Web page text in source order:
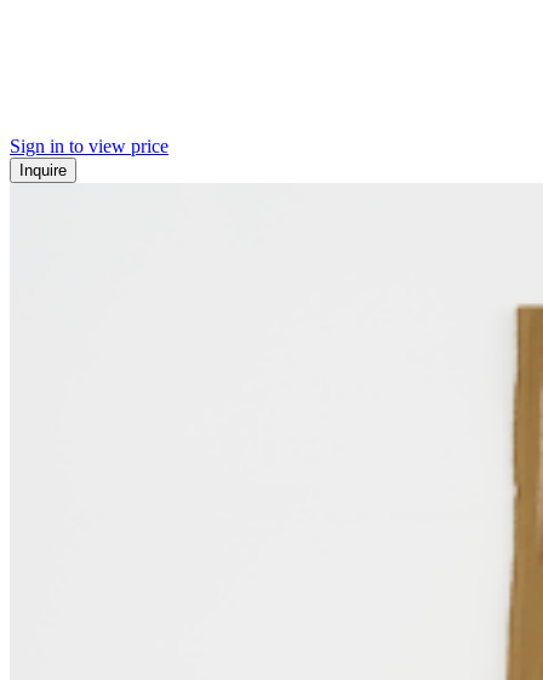
Sign in to view price
Inquire